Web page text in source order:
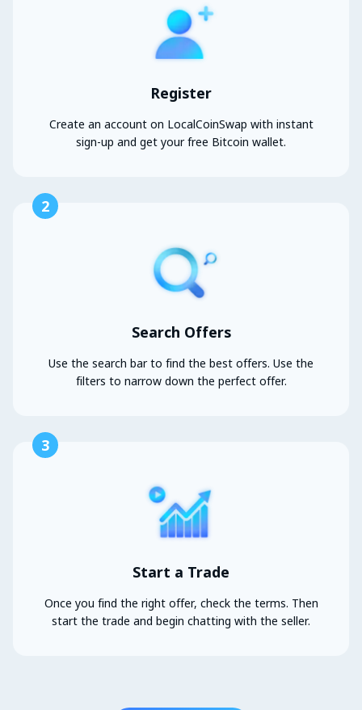
Register
Create an account on LocalCoinSwap with instant
sign-up and get your free Bitcoin wallet.
2
Search Offers
Use the search bar to find the best offers. Use the
filters to narrow down the perfect offer.
3
Start a Trade
Once you find the right offer, check the terms. Then
start the trade and begin chatting with the seller.